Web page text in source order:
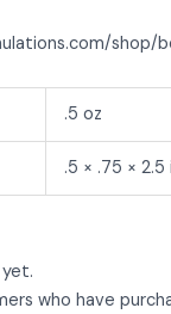
shop/
.5 oz
.5 × .75 × 2.5
who have